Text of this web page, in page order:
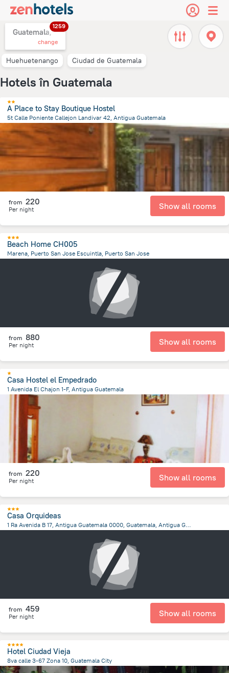
Guatemala,
1259
change
Huehuetenango Ciudad de Guatemala
Hotels în Guatemala
A Place to Stay Boutique Hostel
5t Calle Poniente Callejon Landivar 42, Antigua Guatemala
from the center of Guatemala
from 220
Per night Show all rooms
Beach Home CH005
Marena, Puerto San Jose Escuintla, Puerto San Jose
from 880
Per night Show all rooms
Casa Hostel el Empedrado
1 Avenida El Chajon 1-F, Antigua Guatemala
1 km from the center of
from 220
Per night Show all rooms
Casa Orquideas
1 Ra Avenida B 17, Antigua Guatemala 0000, Guatemala, Antigua Guatemala, Antigua Guatemala
from 459
Per night Show all rooms
Hotel Ciudad Vieja
8va calle 3-67 Zona 10, Guatemala City
4 km from the center of Guatemala